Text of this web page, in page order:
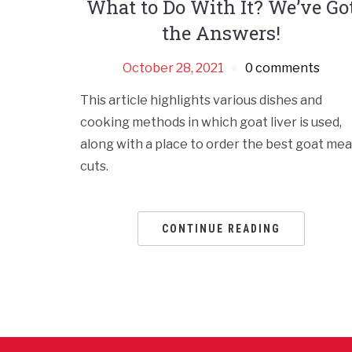
What to Do With It? We’ve
the Answers!
October 28, 2021 0 comments
This article highlights various dishes and
cooking methods in which goat liver is used,
along with a place to order the best goat
cuts.
CONTINUE READING